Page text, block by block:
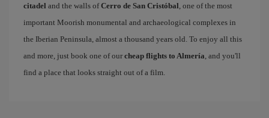
citadel and the walls ofCerro de San Cristóbal, one of the most
important Moorish monumental and archaeological complexes in
the Iberian Peninsula, almost a thousand years old. To enjoy all this
and more, just book one of our cheap flights to Almería, and you'll
find a place that looks straight out of a film.